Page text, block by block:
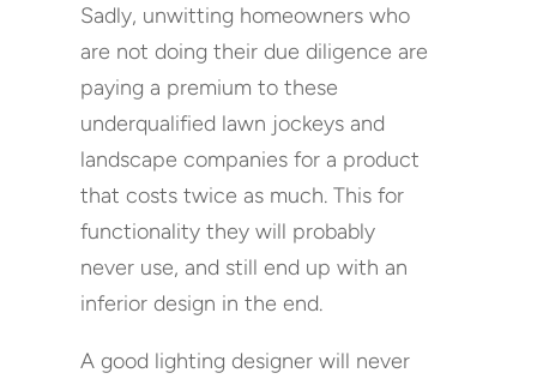
Sadly, unwitting homeowners who
are not doing their due diligence are
paying a premium to these
underqualified lawn jockeys and
landscape companies for a product
that costs twice as much. This for
functionality they will probably
never use, and still end up with an
inferior design in the end.
A good lighting designer will never